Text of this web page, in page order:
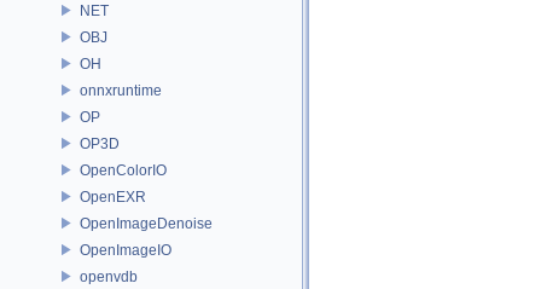
NET
OBJ
OH
onnxruntime
OP
OP3D
OpenColorIO
OpenEXR
OpenImageDenoise
OpenImageIO
openvdb